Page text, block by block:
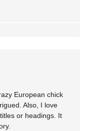
European chick
Also, I love
or headings. It